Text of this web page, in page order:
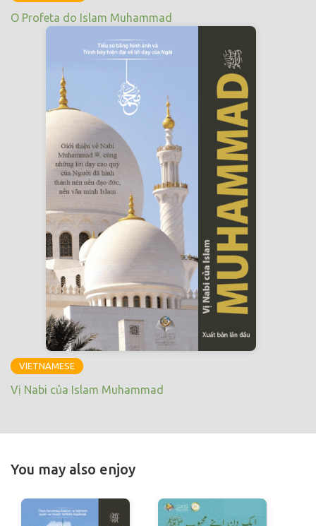
O Profeta do Islam Muhammad
VIETNAMESE
Vị Nabi của Islam Muhammad
You may also enjoy